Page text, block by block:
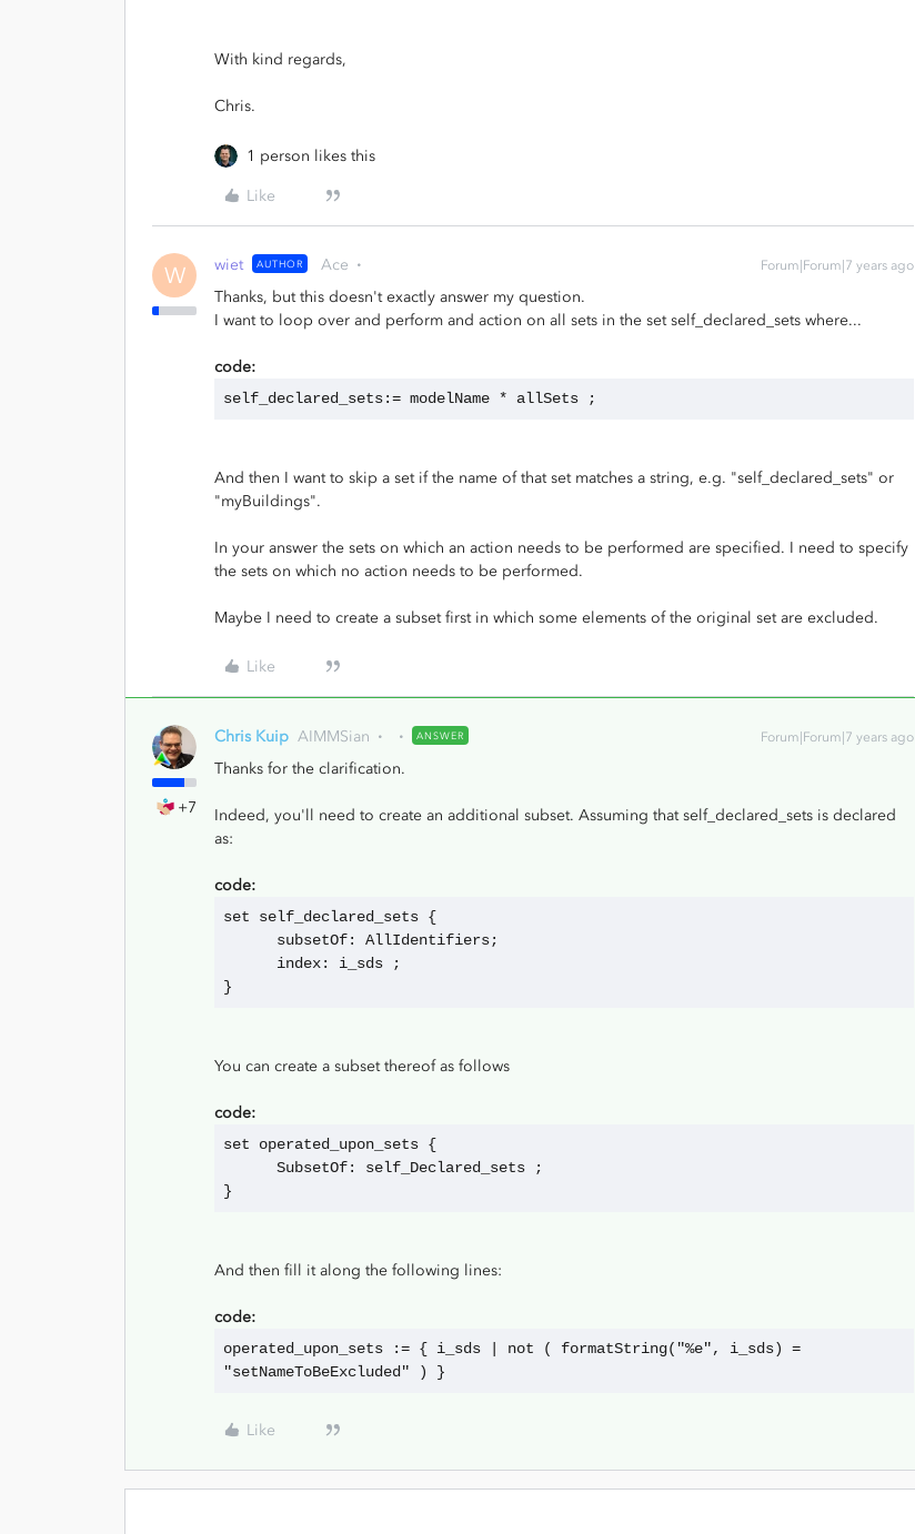
With kind regards,
Chris.
1 person likes this
Like
W wiet AUTHOR Ace Forum|Forum|7 years ago
Thanks, but this doesn't exactly answer my question.
I want to loop over and perform and action on all sets in the set self_declared_sets where...
code:
self_declared_sets:= modelName * allSets ;
And then I want to skip a set if the name of that set matches a string, e.g. "self_declared_sets" or
"myBuildings".
In your answer the sets on which an action needs to be performed are specified. I need to specify
the sets on which no action needs to be performed.
Maybe I need to create a subset first in which some elements of the original set are excluded.
Like
+7
Chris Kuip AIMMSian ANSWER Forum|Forum|7 years ago
Thanks for the clarification.
Indeed, you'll need to create an additional subset. Assuming that self_declared_sets is declared
as:
code:
set self_declared_sets {
      subsetOf: AllIdentifiers;
      index: i_sds ;
}
You can create a subset thereof as follows
code:
set operated_upon_sets {
      SubsetOf: self_Declared_sets ;
}
And then fill it along the following lines:
code:
operated_upon_sets := { i_sds | not ( formatString("%e", i_sds) =
"setNameToBeExcluded" ) }
Like